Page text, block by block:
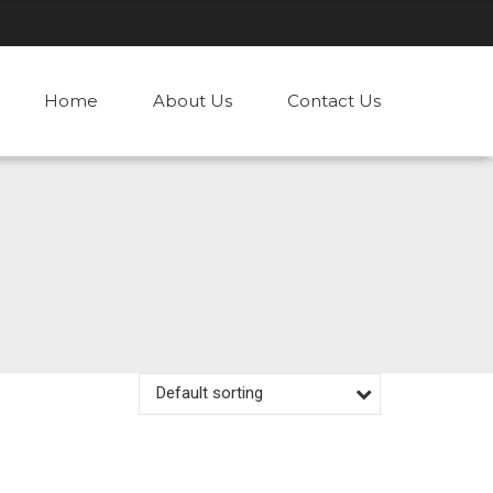
Home About Us Contact Us
Default sorting